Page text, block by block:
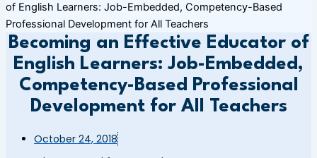
of English Learners: Job-Embedded, Competency-Based
Professional Development for All Teachers
Becoming an Effective Educator of
English Learners: Job-Embedded,
Competency-Based Professional
Development for All Teachers
October 24, 2018